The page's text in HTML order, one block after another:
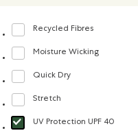
Recycled Fibres
Refine by Features: Recycled
Moisture Wicking
Refine by Features: Moisture
Quick Dry
Refine by Features: Quick Dry
Stretch
Refine by Features: Stretch
UV Protection UPF 40
selected Refined by Features: